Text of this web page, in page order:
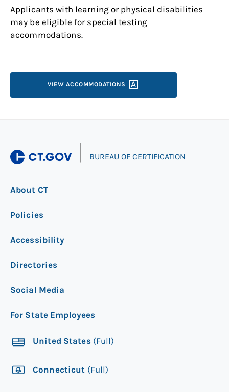
Applicants with learning or physical disabilities
may be eligible for special testing
accommodations.
VIEW ACCOMMODATIONS
BUREAU OF CERTIFICATION
About CT
Policies
Accessibility
Directories
Social Media
For State Employees
United States (Full)
Connecticut (Full)